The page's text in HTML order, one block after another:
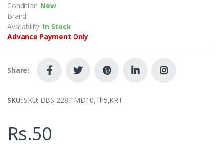
Condition: New
Brand:
Availability: In Stock
Advance Payment Only
Share:
SKU: SKU: DBS 228,TMD10,Th5,KRT
Rs.50